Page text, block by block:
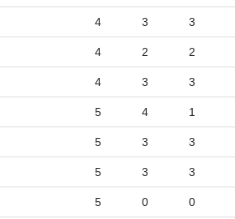
4 3 3
4 2 2
4 3 3
5 4 1
5 3 3
5 3 3
5 0 0